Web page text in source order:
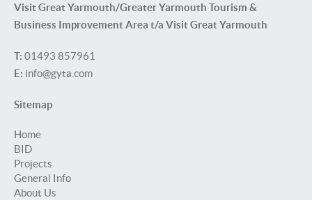
Visit Great Yarmouth/Greater Yarmouth Tourism &
Business Improvement Area t/a Visit Great Yarmouth
T: 01493 857961
E: info@gyta.com
Sitemap
Home
BID
Projects
General Info
About Us